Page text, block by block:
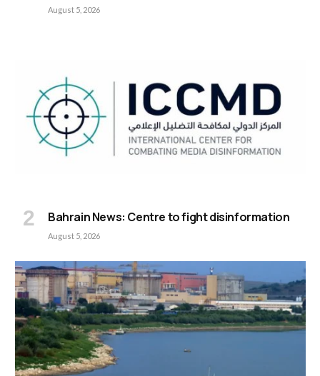
August 5, 2026
Bahrain News: Centre to fight disinformation
August 5, 2026